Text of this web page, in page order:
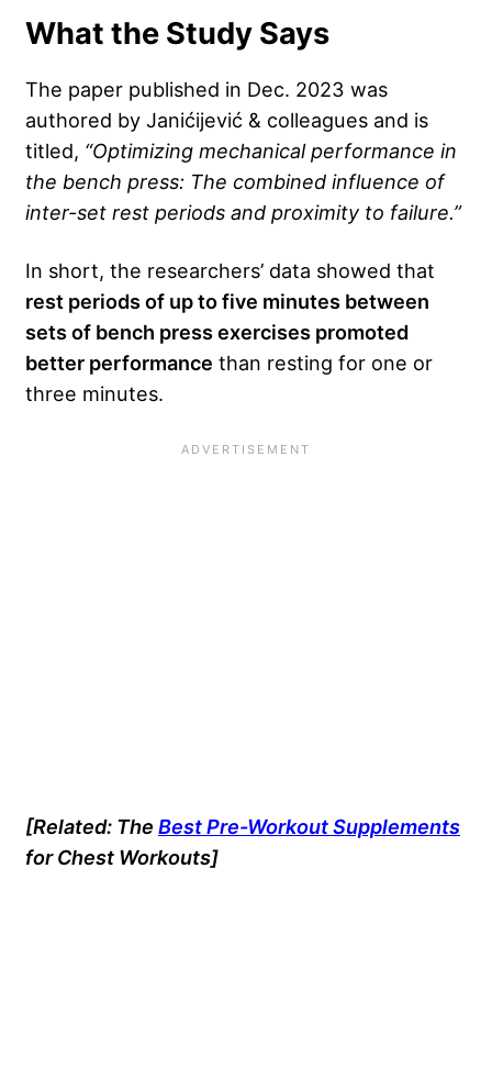
What the Study Says
The paper published in Dec. 2023 was
authored by Janićijević & colleagues and is
titled, “Optimizing mechanical performance in
the bench press: The combined influence of
inter-set rest periods and proximity to failure.”
In short, the researchers’ data showed that
rest periods of up to five minutes between
sets of bench press exercises promoted
better performance than resting for one or
three minutes.
[Related: The Best Pre-Workout Supplements
for Chest Workouts]